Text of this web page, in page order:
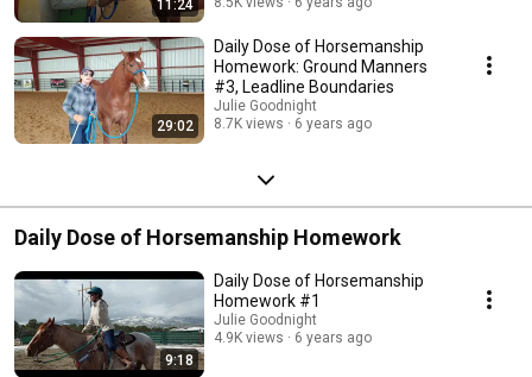
11:24
29:02
Daily Dose of Horsemanship
Homework: Ground Manners
#3, Leadline Boundaries
Julie Goodnight
8.7K views
6 years ago
Daily Dose of Horsemanship Homework
9:18
Daily Dose of Horsemanship
Homework #1
Julie Goodnight
4.9K views
6 years ago